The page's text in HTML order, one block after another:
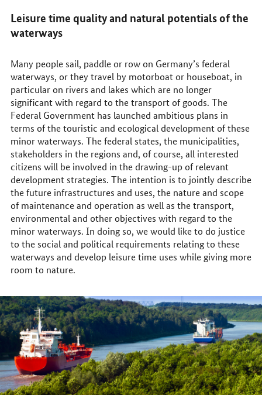
Leisure time quality and natural potentials of the
waterways
Many people sail, paddle or row on Germany’s federal
waterways, or they travel by motorboat or houseboat, in
particular on rivers and lakes which are no longer
significant with regard to the transport of goods. The
Federal Government has launched ambitious plans in
terms of the touristic and ecological development of these
minor waterways. The federal states, the municipalities,
stakeholders in the regions and, of course, all interested
citizens will be involved in the drawing-up of relevant
development strategies. The intention is to jointly describe
the future infrastructures and uses, the nature and scope
of maintenance and operation as well as the transport,
environmental and other objectives with regard to the
minor waterways. In doing so, we would like to do justice
to the social and political requirements relating to these
waterways and develop leisure time uses while giving more
room to nature.